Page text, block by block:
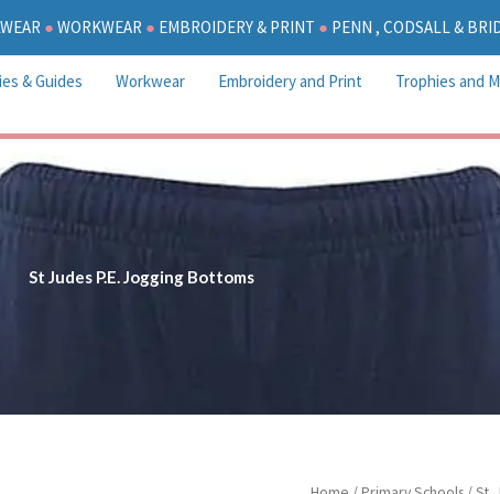
● WORKWEAR ● EMBROIDERY & PRINT ● PENN , CODSALL &
& Guides Workwear Embroidery and Print Trophies and
St Judes P.E. Jogging Bottoms